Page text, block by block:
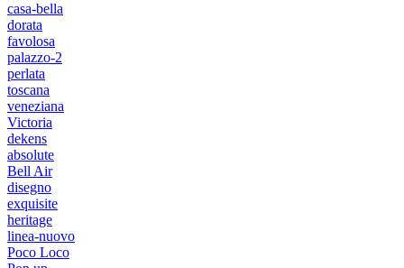
casa-bella
dorata
favolosa
palazzo-2
perlata
toscana
veneziana
Victoria
dekens
absolute
Bell Air
disegno
exquisite
heritage
linea-nuovo
Poco Loco